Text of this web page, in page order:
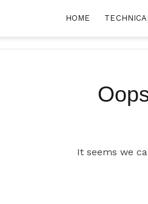
HOME
It seems we